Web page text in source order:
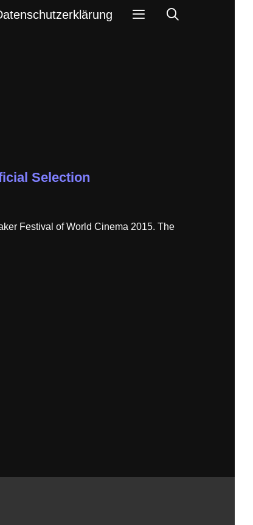
Selection
Festival of World Cinema 2015. The